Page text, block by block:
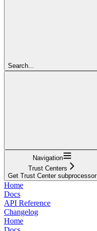
Search...
Navigation
Trust Centers
Get Trust Center subprocessor
Home
Docs
API Reference
Changelog
Home